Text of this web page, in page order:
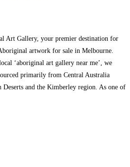
Art Gallery, your premier destination for
artwork for sale in Melbourne.
‘aboriginal art gallery near me’, we
primarily from Central Australia
Deserts and the Kimberley region. As one of